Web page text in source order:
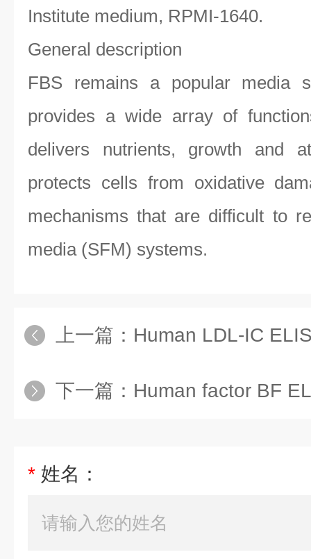
Institute medium, RPMI-1640.
General description
FBS remains a popular media
provides a wide array of
delivers nutrients, growth and
protects cells from oxidative
mechanisms that are difficult to
media (SFM) systems.
上一篇： Human LDL-IC
下一篇： Human factor BF
* 姓名：